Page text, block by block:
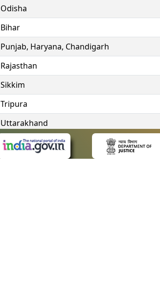
Odisha
Bihar
Punjab, Haryana, Chandigarh
Rajasthan
Sikkim
Tripura
Uttarakhand
Telangana